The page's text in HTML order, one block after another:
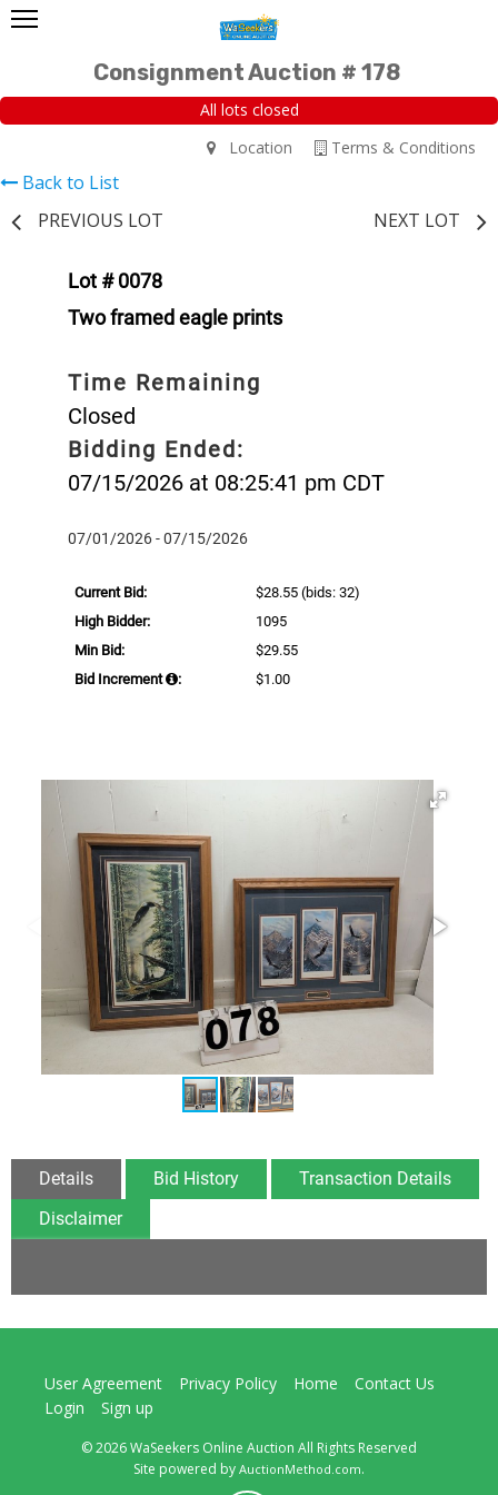
Consignment Auction # 178
All lots closed
Terms & Conditions
Location
Back to List
PREVIOUS LOT
NEXT LOT
Lot # 0078
Two framed eagle prints
Time Remaining
Closed
Bidding Ended:
07/15/2026 at 08:25:41 pm CDT
07/01/2026 - 07/15/2026
Current Bid: $28.55 (bids: 32)
High Bidder:
1095
Min Bid:
$29.55
Bid Increment
: $1.00
Details Bid History
Transaction Details
Disclaimer
User Agreement Privacy Policy Home
Contact Us
Login
Sign up
© 2026 WaSeekers Online Auction All Rights Reserved
Site powered by AuctionMethod.com.